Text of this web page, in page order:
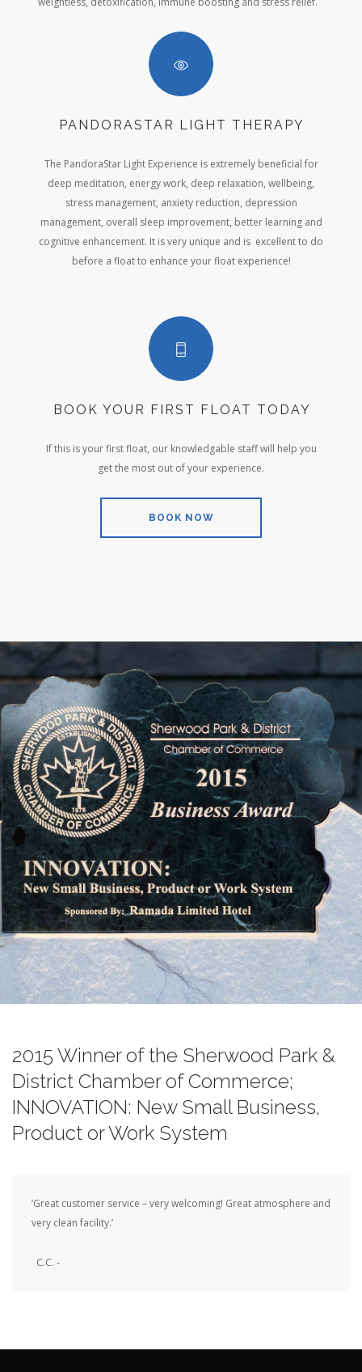
PANDORASTAR LIGHT THERAPY
The PandoraStar Light Experience is extremely beneficial for
deep meditation, energy work, deep relaxation, wellbeing,
stress management, anxiety reduction, depression
management, overall sleep improvement, better learning and
cognitive enhancement. It is very unique and is excellent to do
before a float to enhance your float experience!
BOOK YOUR FIRST FLOAT TODAY
If this is your first float, our knowledgable staff will help you
get the most out of your experience.
BOOK NOW
2015 Winner of the Sherwood Park &
District Chamber of Commerce;
INNOVATION: New Small Business,
Product or Work System
‘Great customer service – very welcoming! Great atmosphere and
very clean facility.’
C.C. -